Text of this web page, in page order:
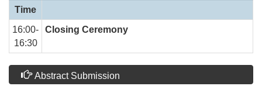
Time
16:00-
16:30
Closing Ceremony
Abstract Submission